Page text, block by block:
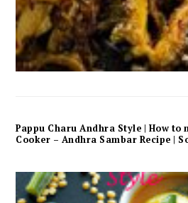
Pappu Charu Andhra Style | How to
Cooker – Andhra Sambar Recipe |